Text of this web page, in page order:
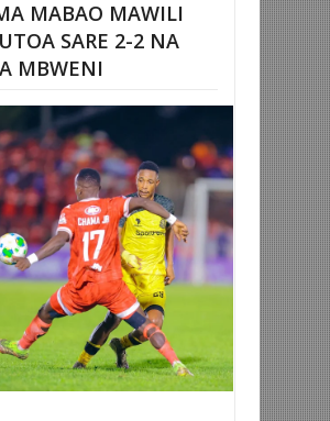
MABAO MAWILI
SARE 2-2 NA
MBWENI